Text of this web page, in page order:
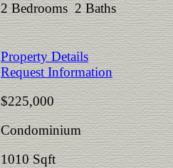
2 Bedrooms 2 Baths
Property Details
Request Information
$225,000
Condominium
1010 Sqft